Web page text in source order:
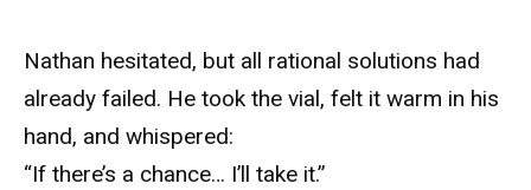
Nathan hesitated, but all rational solutions had
already failed. He took the vial, felt it warm in his
hand, and whispered:
“If there’s a chance… I’ll take it.”